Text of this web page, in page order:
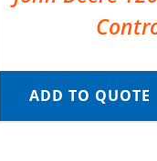
ADD TO QUOTE